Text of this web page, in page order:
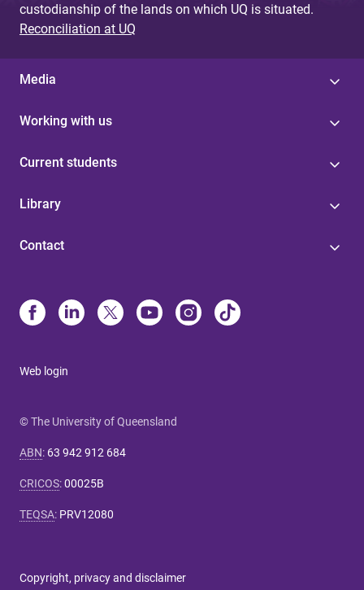
custodianship of the lands on which UQ is situated.
Reconciliation at UQ
Media
Working with us
Current students
Library
Contact
Web login
© The University of Queensland
ABN: 63 942 912 684
CRICOS:00025B
TEQSA: PRV12080
Copyright, privacy and disclaimer